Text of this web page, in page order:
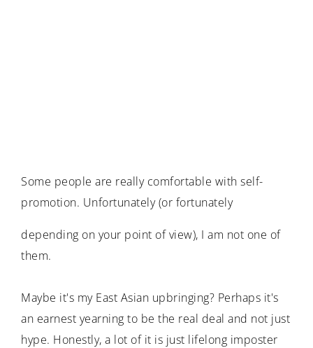
Some people are really comfortable with self-
promotion. Unfortunately (or fortunately
depending on your point of view), I am not one of
them.
Maybe it's my East Asian upbringing? Perhaps it's
an earnest yearning to be the real deal and not just
hype. Honestly, a lot of it is just lifelong imposter